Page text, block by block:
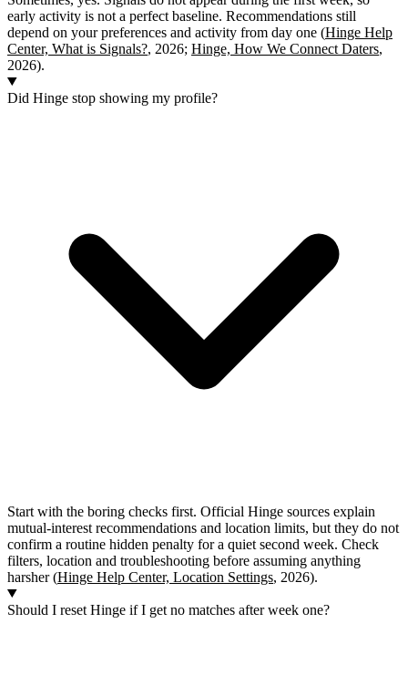
early activity is not a perfect baseline. Recommendations still
depend on your preferences and activity from day one (Hinge Help
Center, What is Signals?, 2026; Hinge, How We Connect Daters,
2026).
Did Hinge stop showing my profile?
Start with the boring checks first. Official Hinge sources explain
mutual-interest recommendations and location limits, but they do not
confirm a routine hidden penalty for a quiet second week. Check
filters, location and troubleshooting before assuming anything
harsher (Hinge Help Center, Location Settings, 2026).
Should I reset Hinge if I get no matches after week one?